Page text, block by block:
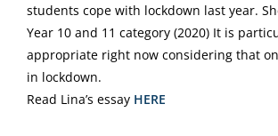
students cope with lockdown last year.
Year 10 and 11 category (2020) It is
appropriate right now considering that
in lockdown.
Read Lina’s essay HERE